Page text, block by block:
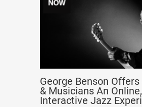
George Benson
& Musicians An Online,
Interactive Jazz